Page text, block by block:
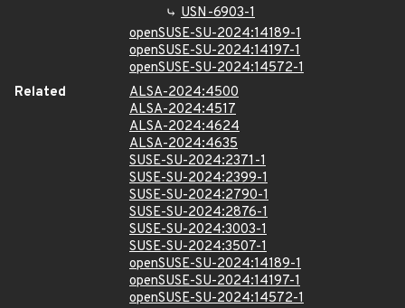
USN-6903-1
openSUSE-SU-2024:14189-1
openSUSE-SU-2024:14197-1
openSUSE-SU-2024:14572-1
Related
ALSA-2024:4500
ALSA-2024:4517
ALSA-2024:4624
ALSA-2024:4635
SUSE-SU-2024:2371-1
SUSE-SU-2024:2399-1
SUSE-SU-2024:2790-1
SUSE-SU-2024:2876-1
SUSE-SU-2024:3003-1
SUSE-SU-2024:3507-1
openSUSE-SU-2024:14189-1
openSUSE-SU-2024:14197-1
openSUSE-SU-2024:14572-1